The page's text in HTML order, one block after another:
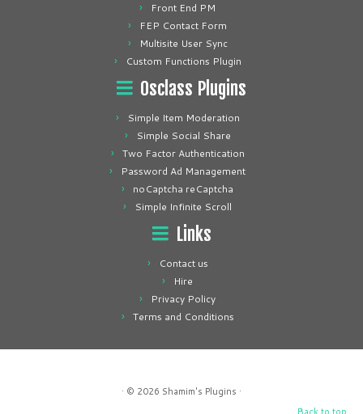
Front End PM
FEP Contact Form
Multisite User Sync
Custom Functions Plugin
Osclass Plugins
Simple Item Moderation
Simple Social Share
Two Factor Authentication
Password Ad Management
noCaptcha reCaptcha
Simple Infinite Scroll
Links
Contact us
Hire
Privacy Policy
Terms and Conditions
· © 2026 Shamim's Plugins ·